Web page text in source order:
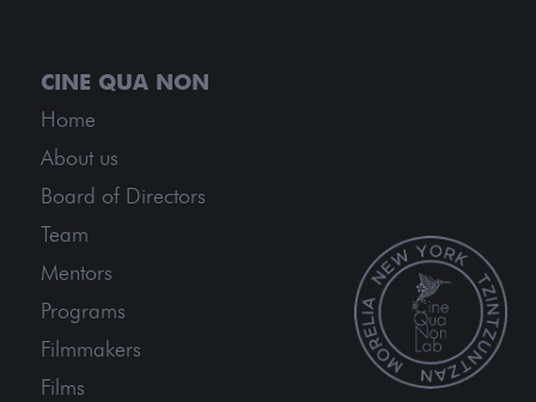
Home
About us
Board of Directors
Team
Mentors
Programs
Filmmakers
Films